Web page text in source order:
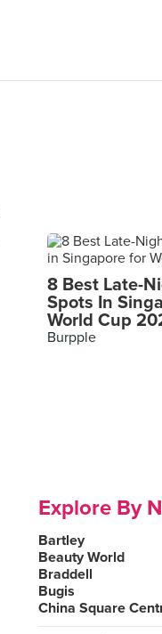
8 Best Late-
Spots In
World Cup
Burpple
Explore By
Bartley
Beauty World
Braddell
Bugis
China Square